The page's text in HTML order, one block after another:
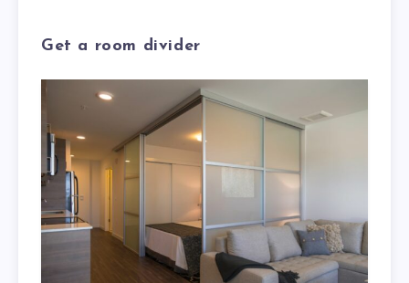
Get a room divider